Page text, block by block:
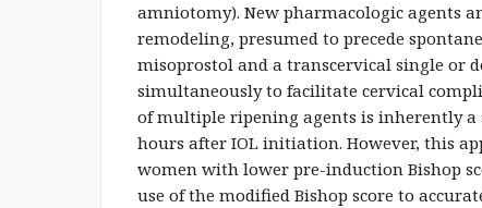
amniotomy). New pharmacologic agents
remodeling, presumed to precede
misoprostol and a transcervical single or
simultaneously to facilitate cervical
of multiple ripening agents is inherently a
hours after IOL initiation. However, this
women with lower pre-induction Bishop
use of the modified Bishop score to